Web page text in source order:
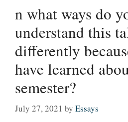
n what ways do
understand this
differently
have learned
semester?
July 27, 2021 by Essays